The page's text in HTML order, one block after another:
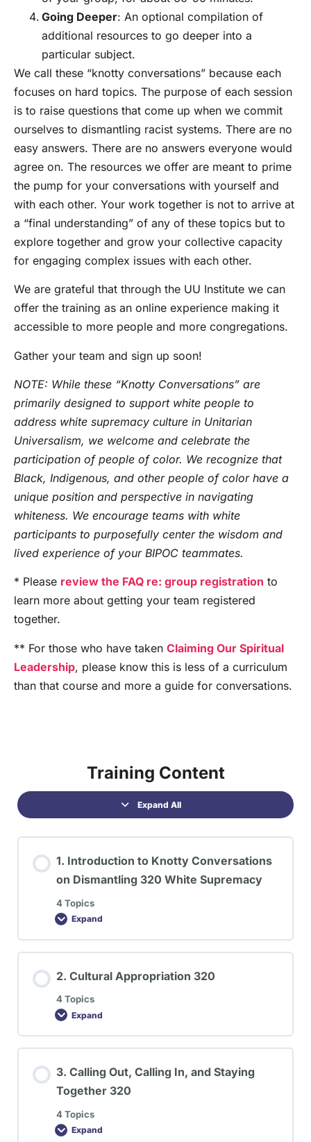
Going Deeper: An optional compilation of
additional resources to go deeper into a
particular subject.
We call these “knotty conversations” because each
focuses on hard topics. The purpose of each session
is to raise questions that come up when we commit
ourselves to dismantling racist systems. There are no
easy answers. There are no answers everyone would
agree on. The resources we offer are meant to prime
the pump for your conversations with yourself and
with each other. Your work together is not to arrive at
a “final understanding” of any of these topics but to
explore together and grow your collective capacity
for engaging complex issues with each other.
We are grateful that through the UU Institute we can
offer the training as an online experience making it
accessible to more people and more congregations.
Gather your team and sign up soon!
NOTE: While these “Knotty Conversations” are
primarily designed to support white people to
address white supremacy culture in Unitarian
Universalism, we welcome and celebrate the
participation of people of color. We recognize that
Black, Indigenous, and other people of color have a
unique position and perspective in navigating
whiteness. We encourage teams with white
participants to purposefully center the wisdom and
lived experience of your BIPOC teammates.
* Please review the FAQ re: group registration to
learn more about getting your team registered
together.
** For those who have taken Claiming Our Spiritual
Leadership, please know this is less of a curriculum
than that course and more a guide for conversations.
Training Content
Expand All
1. Introduction to Knotty Conversations
on Dismantling 320 White Supremacy
4 Topics
Expand
2. Cultural Appropriation 320
4 Topics
Expand
3. Calling Out, Calling In, and Staying
Together 320
4 Topics
Expand